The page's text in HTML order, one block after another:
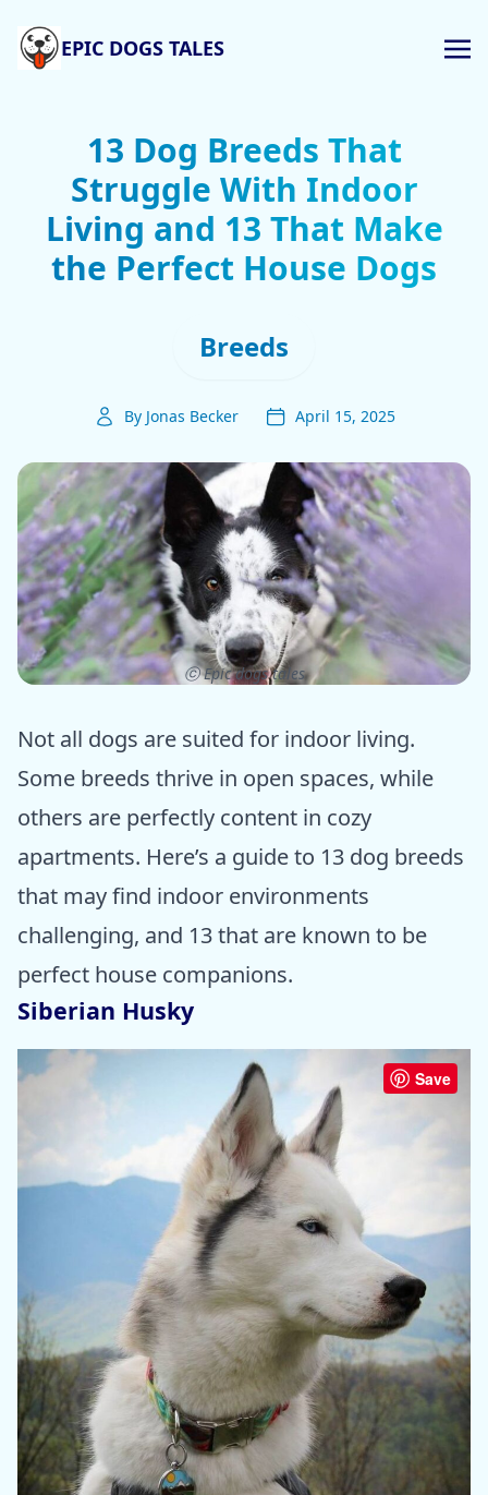
EPIC DOGS TALES
13 Dog Breeds That
Struggle With Indoor
Living and 13 That Make
the Perfect House Dogs
Breeds
By Jonas Becker April 15, 2025
ⓒ Epic dogs tales
Not all dogs are suited for indoor living.
Some breeds thrive in open spaces, while
others are perfectly content in cozy
apartments. Here’s a guide to 13 dog breeds
that may find indoor environments
challenging, and 13 that are known to be
perfect house companions.
Siberian Husky
Save